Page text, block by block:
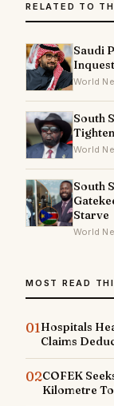
RELATED TO
Saudi
World
South
World
South
Starve
World
MOST READ
01Hospitals
Claims
02COFEK
Kilometre